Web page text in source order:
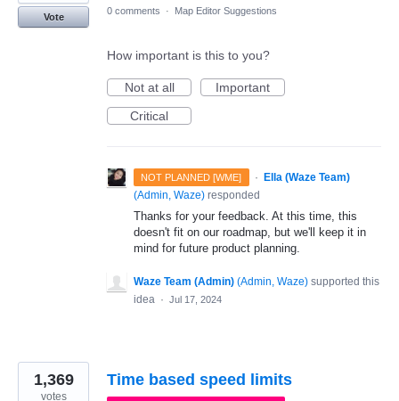
Vote
0 comments · Map Editor Suggestions
How important is this to you?
Not at all
Important
Critical
NOT PLANNED [WME] · Ella (Waze Team)
(Admin, Waze) responded
Thanks for your feedback. At this time, this
doesn't fit on our roadmap, but we'll keep it in
mind for future product planning.
Waze Team (Admin) (Admin, Waze) supported this
idea · Jul 17, 2024
Time based speed limits
1,369
votes